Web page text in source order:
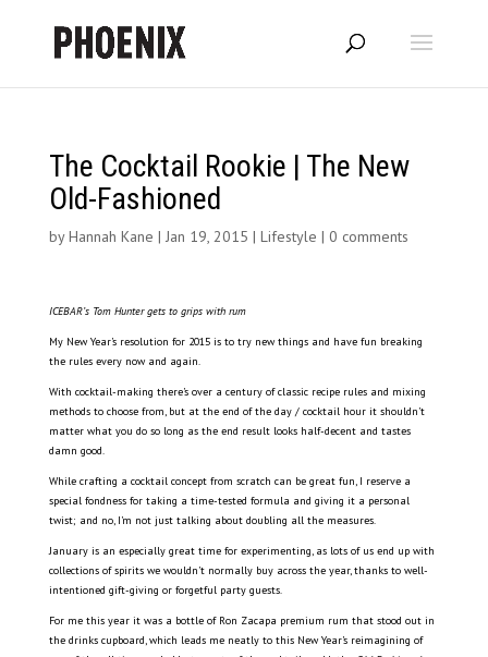
The Cocktail Rookie | The New
Old-Fashioned
byHannah Kane | Jan 19, 2015 | Lifestyle | 0 comments
ICEBAR’s Tom Hunter gets to grips with rum
My New Year’s resolution for 2015 is to try new things and have fun breaking
the rules every now and again.
With cocktail-making there’s over a century of classic recipe rules and mixing
methods to choose from, but at the end of the day / cocktail hour it shouldn’t
matter what you do so long as the end result looks half-decent and tastes
damn good.
While crafting a cocktail concept from scratch can be great fun, I reserve a
special fondness for taking a time-tested formula and giving it a personal
twist; and no, I’m not just talking about doubling all the measures.
January is an especially great time for experimenting, as lots of us end up with
collections of spirits we wouldn’t normally buy across the year, thanks to well-
intentioned gift-giving or forgetful party guests.
For me this year it was a bottle of Ron Zacapa premium rum that stood out in
the drinks cupboard, which leads me neatly to this New Year’s reimagining of